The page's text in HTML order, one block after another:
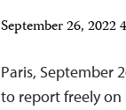
September 26, 2022
Paris, September
to report freely on